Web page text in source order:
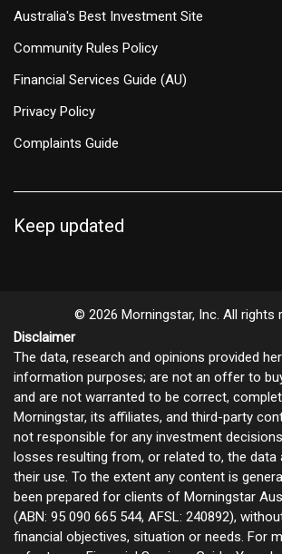
Australia's Best Investment Site
Community Rules Policy
Financial Services Guide (AU)
Privacy Policy
Complaints Guide
Keep updated
© 2026 Morningstar, Inc. All rights
Disclaimer
The data, research and opinions provided
information purposes; are not an offer to
and are not warranted to be correct,
Morningstar, its affiliates, and third-party
not responsible for any investment
losses resulting from, or related to, the data
their use. To the extent any content is
been prepared for clients of Morningstar
(ABN: 95 090 665 544, AFSL: 240892),
financial objectives, situation or needs. For